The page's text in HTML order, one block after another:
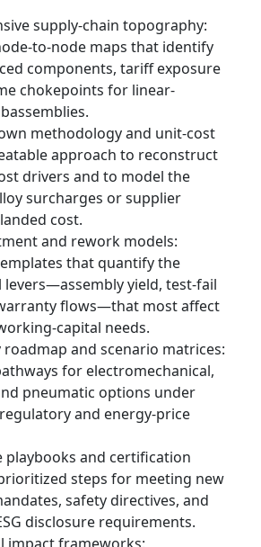
supply‑chain topography:
to-node maps that identify
components, tariff exposure
chokepoints for linear-
methodology and unit-cost
approach to reconstruct
drivers and to model the
surcharges or supplier
cost.
and rework models:
that quantify the
levers—assembly yield, test-fail
flows—that most affect
capital needs.
roadmap and scenario matrices:
for electromechanical,
pneumatic options under
and energy-price
playbooks and certification
steps for meeting new
safety directives, and
disclosure requirements.